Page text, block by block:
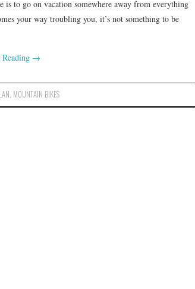
is to go on vacation somewhere away from everything
your way troubling you, it’s not something to be
→
MOUNTAIN BIKES